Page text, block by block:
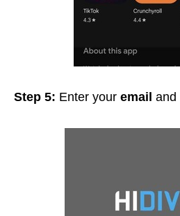
Step 5: Enter your email and